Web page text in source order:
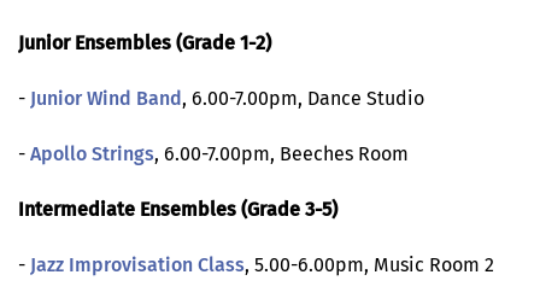
Junior Ensembles (Grade 1-2)
- Junior Wind Band, 6.00-7.00pm, Dance Studio
- Apollo Strings, 6.00-7.00pm, Beeches Room
Intermediate Ensembles (Grade 3-5)
- Jazz Improvisation Class, 5.00-6.00pm, Music Room 2